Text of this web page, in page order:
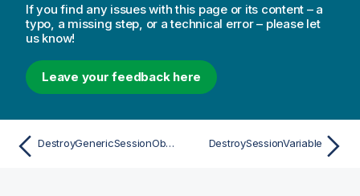
If you find any issues with this page or its content – a
typo, a missing step, or a technical error – please let
us know!
Leave your feedback here
DestroyGenericSessionObject DestroySessionVariable